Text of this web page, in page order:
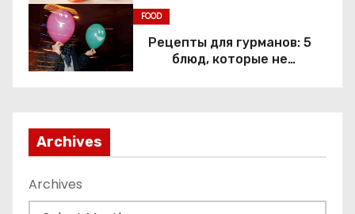
FOOD
Рецепты для гурманов: 5
блюд, которые не
Archives
Archives